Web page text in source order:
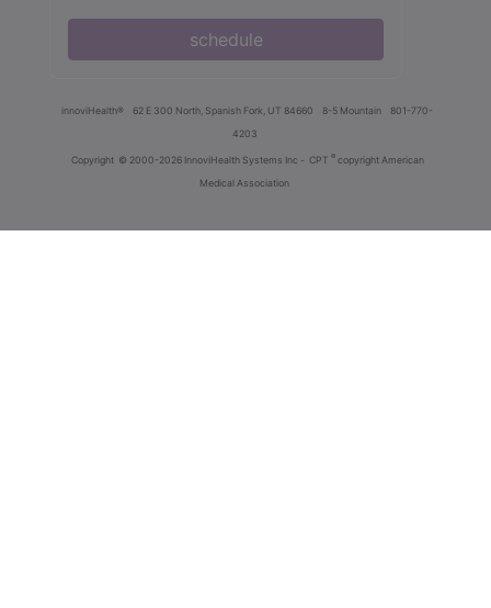
schedule
innoviHealth® 62 E 300 North, Spanish Fork, UT 84660 8-5 Mountain
801-770-
4203
Copyright © 2000-2026 InnoviHealth Systems Inc - CPT ® copyright American
Medical Association